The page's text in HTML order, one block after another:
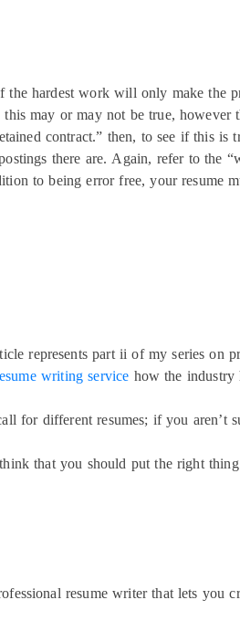
hardest work will only make the
this may or may not be true,
contract.” then, to see if this
there are. Again, refer to the
to being error free, your resume
represents part ii of my series on
writing servicehow the industry
for different resumes; if you
that you should put the right
resume writer that lets you